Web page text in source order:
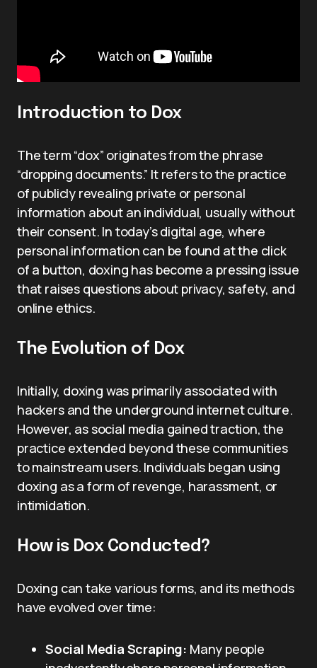
Introduction to Dox
The term “dox” originates from the phrase
“dropping documents.” It refers to the practice
of publicly revealing private or personal
information about an individual, usually without
their consent. In today’s digital age, where
personal information can be found at the click
of a button, doxing has become a pressing issue
that raises questions about privacy, safety, and
online ethics.
The Evolution of Dox
Initially, doxing was primarily associated with
hackers and the underground internet culture.
However, as social media gained traction, the
practice extended beyond these communities
to mainstream users. Individuals began using
doxing as a form of revenge, harassment, or
intimidation.
How is Dox Conducted?
Doxing can take various forms, and its methods
have evolved over time:
Social Media Scraping: Many people